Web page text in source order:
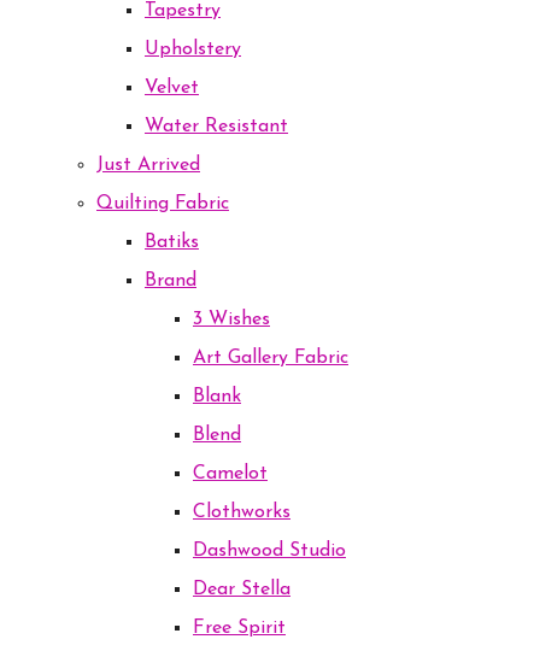
Tapestry
Upholstery
Velvet
Water Resistant
Just Arrived
Quilting Fabric
Batiks
Brand
3 Wishes
Art Gallery Fabric
Blank
Blend
Camelot
Clothworks
Dashwood Studio
Dear Stella
Free Spirit